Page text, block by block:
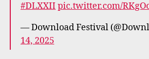
#DLXXII pic.twitter.com/
— Download Festival
14, 2025